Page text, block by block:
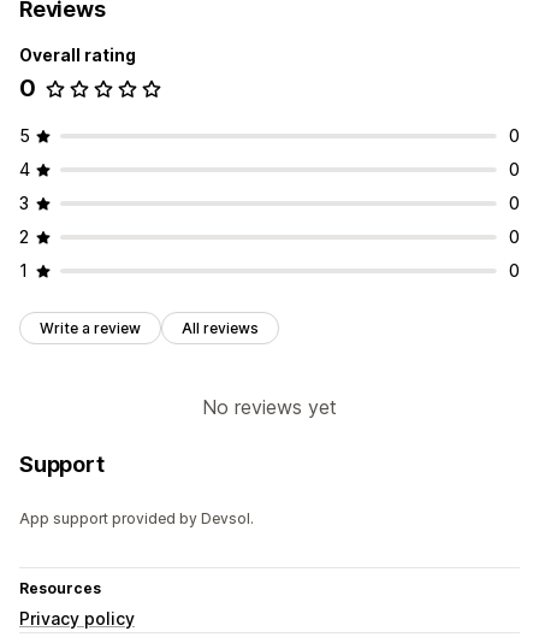
Reviews
Overall rating
0
5
0
4
0
3
0
2
0
1
0
Write a review All reviews
No reviews yet
Support
App support provided by Devsol.
Resources
Privacy policy